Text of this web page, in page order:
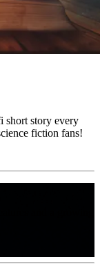
short story every
fiction fans!